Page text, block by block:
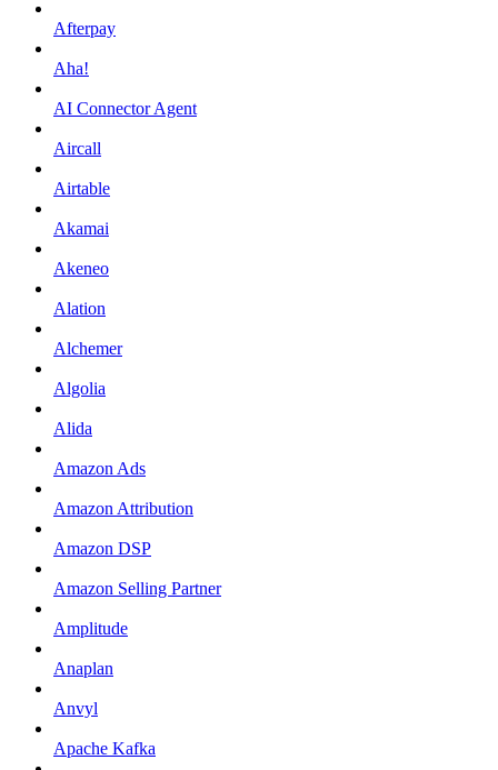
Afterpay
Aha!
AI Connector Agent
Aircall
Airtable
Akamai
Akeneo
Alation
Alchemer
Algolia
Alida
Amazon Ads
Amazon Attribution
Amazon DSP
Amazon Selling Partner
Amplitude
Anaplan
Anvyl
Apache Kafka